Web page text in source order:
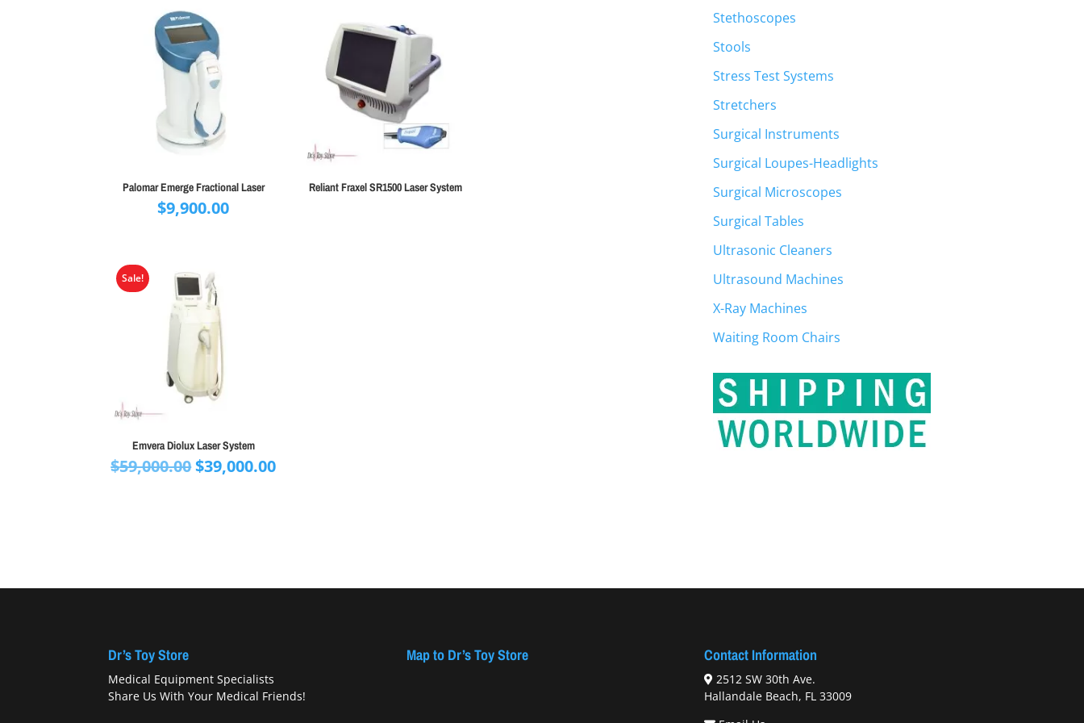
Palomar Emerge Fractional Laser
$9,900.00
Reliant Fraxel SR1500 Laser System
Sale!
Emvera Diolux Laser System
$59,000.00Original
$39,000.00Current
Stethoscopes
Stools
Stress Test Systems
Stretchers
Surgical Instruments
Surgical Loupes-Headlights
Surgical Microscopes
Surgical Tables
Ultrasonic Cleaners
Ultrasound Machines
X-Ray Machines
Waiting Room Chairs
Dr’s Toy Store
Medical Equipment Specialists
Share Us With Your Medical Friends!
Map to Dr’s Toy Store Contact Information
2512 SW 30th Ave.
Hallandale Beach, FL 33009